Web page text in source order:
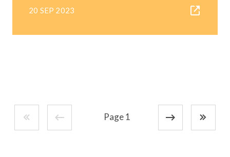
20 SEP 2023
Page 1